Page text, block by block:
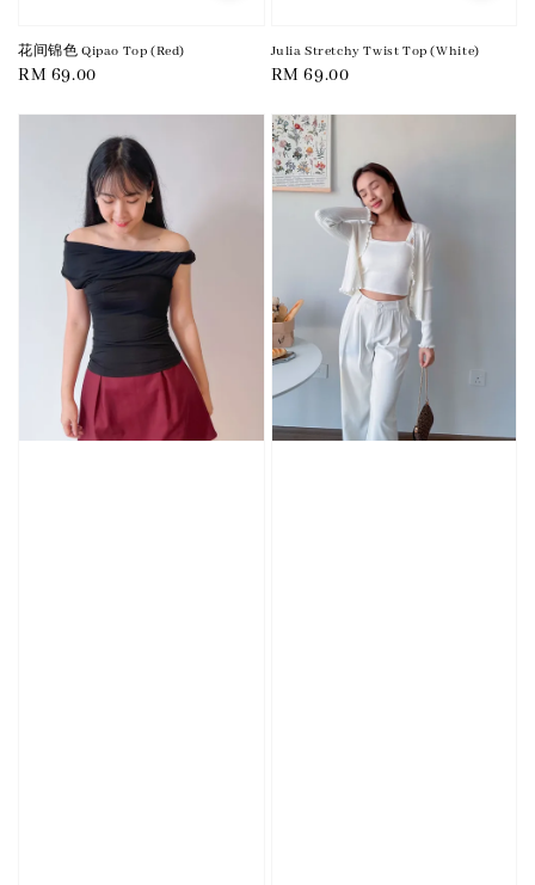
花间锦色 Qipao Top (Red)
Regular
RM 69.00
Julia Stretchy Twist Top (White)
Regular
RM 69.00